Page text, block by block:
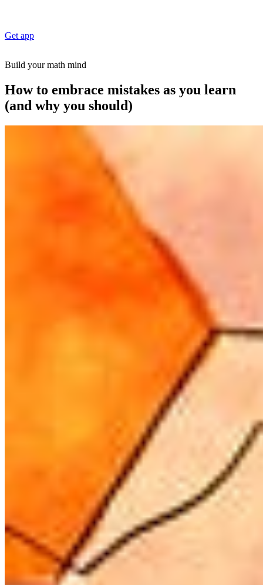
Get app
Build your math mind
How to embrace mistakes as you learn
(and why you should)